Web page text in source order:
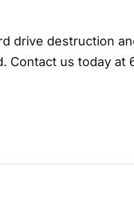
drive destruction
Contact us today at